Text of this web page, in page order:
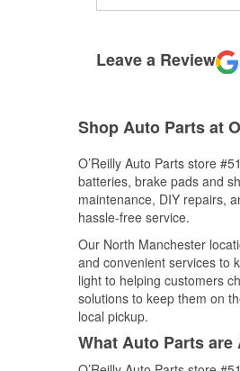
Leave a Review
Shop Auto Parts at
O’Reilly Auto Parts store
batteries, brake pads and
maintenance, DIY repairs,
hassle-free service.
Our North Manchester
and convenient services to
light to helping customers
solutions to keep them on
local pickup.
What Auto Parts are